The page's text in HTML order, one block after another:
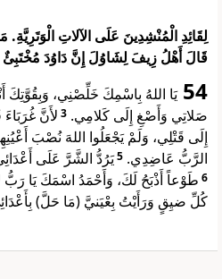
لِقَائِدِ الْمُنْشِدِينَ عَلَى الآلاتِ
قَالَ أَهْلُ زِيفَ لِشَاوُلَ إِنَّ دَاوُدَ
54 يَا اللهُ بِاسْمِكَ خَلِّصْنِي، وَبِقُوَّتِكَ
صَلاتِي وَأَصْغِ إِلَى كَلامِي. 3 لأَنَّ
إِلَى قَتْلِي، وَلَمْ يَجْعَلُوا اللهَ نُصْبَ
الرَّبُّ عَاضِدِي. 5يَرُدُّ الشَّرَّ عَلَى
6 طَوْعاً أَذْبَحُ لَكَ، وَأَحْمَدُ اسْمَكَ يَا رَبُّ
كُلِّ ضيِقٍ وَرَأَيْتُ بِعْيَنيَّ (مَا حَلَّ)